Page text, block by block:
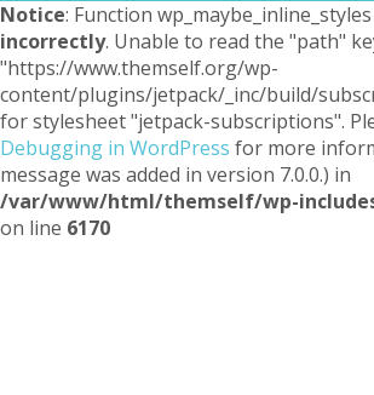
Notice: Function
incorrectly. Unable to read the "path"
"https://www.themself.org/wp-
content/plugins/jetpack/_inc/build/
for stylesheet "jetpack-subscriptions".
Debugging in WordPress for more
message was added in version 7.0.0.) in
/var/www/html/themself/wp-
on line 6170